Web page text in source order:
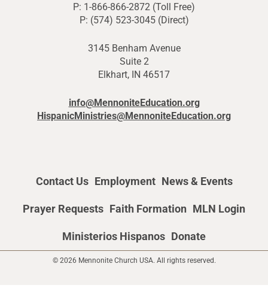
P: 1-866-866-2872 (Toll Free)
P: (574) 523-3045 (Direct)
3145 Benham Avenue
Suite 2
Elkhart, IN 46517
info@MennoniteEducation.org
HispanicMinistries@MennoniteEducation.org
Contact Us Employment News & Events
Prayer Requests Faith Formation MLN Login
Ministerios Hispanos Donate
© 2026 Mennonite Church USA. All rights reserved.